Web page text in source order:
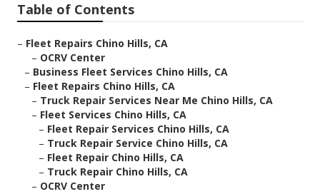
Table of Contents
– Fleet Repairs Chino Hills, CA
– OCRV Center
– Business Fleet Services Chino Hills, CA
– Fleet Repairs Chino Hills, CA
– Truck Repair Services Near Me Chino Hills, CA
– Fleet Services Chino Hills, CA
– Fleet Repair Services Chino Hills, CA
– Truck Repair Service Chino Hills, CA
– Fleet Repair Chino Hills, CA
– Truck Repair Chino Hills, CA
– OCRV Center